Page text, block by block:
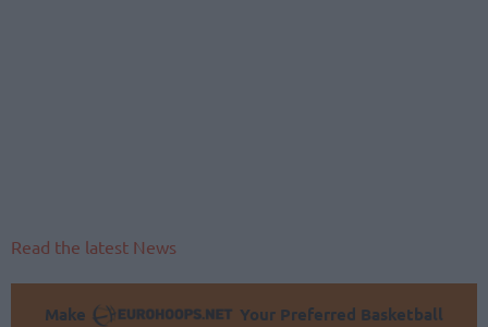
Read the latest News
Make
Your Preferred Basketball